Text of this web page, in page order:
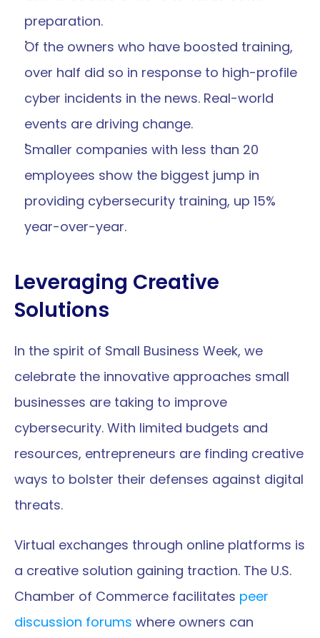
preparation.
Of the owners who have boosted training,
over half did so in response to high-profile
cyber incidents in the news. Real-world
events are driving change.
Smaller companies with less than 20
employees show the biggest jump in
providing cybersecurity training, up 15%
year-over-year.
Leveraging Creative
Solutions
In the spirit of Small Business Week, we
celebrate the innovative approaches small
businesses are taking to improve
cybersecurity. With limited budgets and
resources, entrepreneurs are finding creative
ways to bolster their defenses against digital
threats.
Virtual exchanges through online platforms is
a creative solution gaining traction. The U.S.
Chamber of Commerce facilitates peer
discussion forums where owners can